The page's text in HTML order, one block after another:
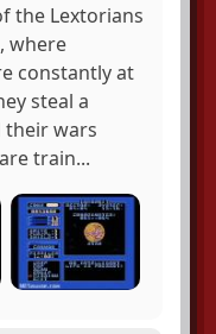
the Lextorians
where
constantly at
steal a
their wars
train...